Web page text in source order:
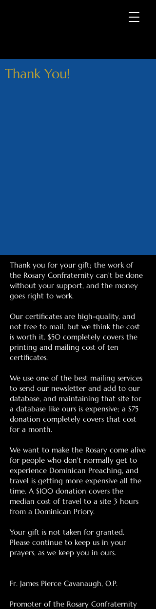
Thank You!
Thank you for your gift; the work of
the Rosary Confraternity can't be done
without your support, and the money
goes right to work.
Our certificates are high-quality, and
not free to mail, but we think the cost
is worth it. $50 completely covers the
printing and mailing cost of ten
certificates.
We use one of the best mailing services
to send our newsletter and add to our
database, and maintaining that site for
a database like ours is expensive; a $75
donation completely covers that cost
for a month.
We want to make the Rosary come alive
for people who don't normally get to
experience Dominican Preaching, and
travel is getting more expensive all the
time. A $100 donation covers the
median cost of travel to a site 3 hours
from a Dominican Priory.
Your gift is not taken for granted.
Please continue to keep us in your
prayers, as we keep you in ours.
Fr. James Pierce Cavanaugh, O.P.
Promoter of the Rosary Confraternity